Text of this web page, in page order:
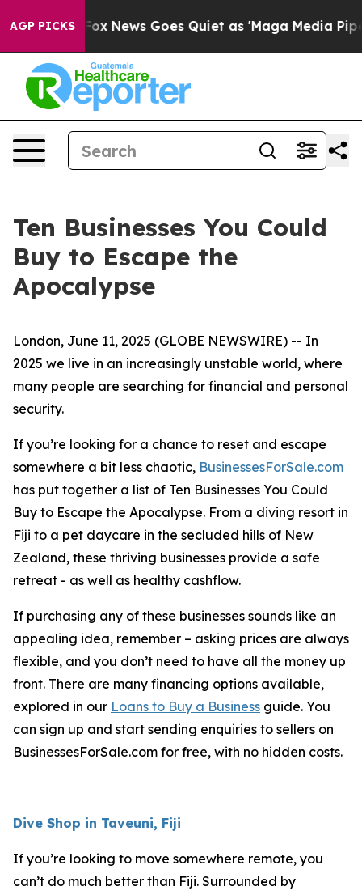
AGP PICKS
Fox News Goes Quiet as 'Maga Media Pipeline'
Ten Businesses You Could
Buy to Escape the
Apocalypse
London, June 11, 2025 (GLOBE NEWSWIRE) -- In
2025 we live in an increasingly unstable world, where
many people are searching for financial and personal
security.
If you’re looking for a chance to reset and escape
somewhere a bit less chaotic, BusinessesForSale.com
has put together a list of Ten Businesses You Could
Buy to Escape the Apocalypse. From a diving resort in
Fiji to a pet daycare in the secluded hills of New
Zealand, these thriving businesses provide a safe
retreat - as well as healthy cashflow.
If purchasing any of these businesses sounds like an
appealing idea, remember – asking prices are always
flexible, and you don’t need to have all the money up
front. There are many financing options available,
explored in our Loans to Buy a Business guide. You
can sign up and start sending enquiries to sellers on
BusinessesForSale.com for free, with no hidden costs.
Dive Shop in Taveuni, Fiji
If you’re looking to move somewhere remote, you
can’t do much better than Fiji. Surrounded by